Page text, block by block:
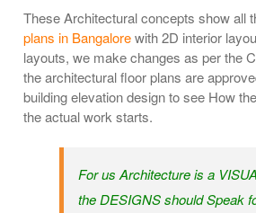
These Architectural concepts show all
plans in Bangalorewith 2D interior
layouts, we make changes as per the
the architectural floor plans are
building elevation design to see How
the actual work starts.
For us Architecture is a
the DESIGNS should Speak